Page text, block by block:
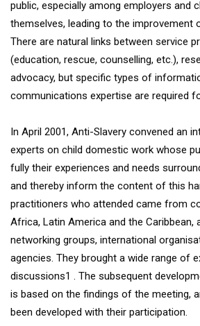
public, especially among employers and
themselves, leading to the improvement
There are natural links between service
(education, rescue, counselling, etc.),
advocacy, but specific types of
communications expertise are required
In April 2001, Anti-Slavery convened an
experts on child domestic work whose
fully their experiences and needs
and thereby inform the content of this
practitioners who attended came from
Africa, Latin America and the Caribbean,
networking groups, international
agencies. They brought a wide range of
discussions1 . The subsequent
is based on the findings of the meeting,
been developed with their participation.